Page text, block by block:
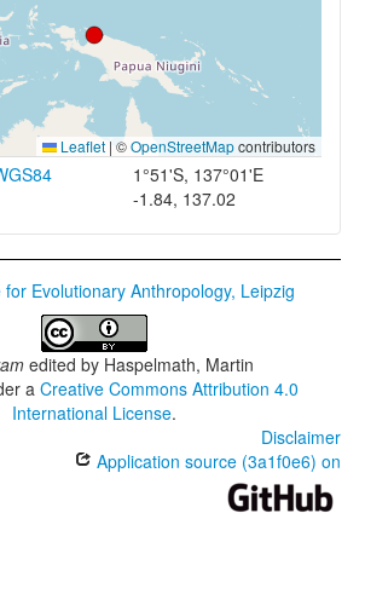
Leaflet | ©OpenStreetMapcontributors
1°51'S, 137°01'E
-1.84, 137.02
Evolutionary Anthropology, Leipzig
edited by Haspelmath, Martin
a Creative Commons Attribution 4.0
International License.
Disclaimer
Application source (3a1f0e6) on